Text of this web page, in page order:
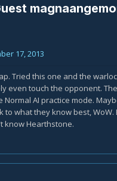
17, 2013
Tried this one and the
even touch the opponent.
Normal AI practice mode.
to what they know best,
know Hearthstone.